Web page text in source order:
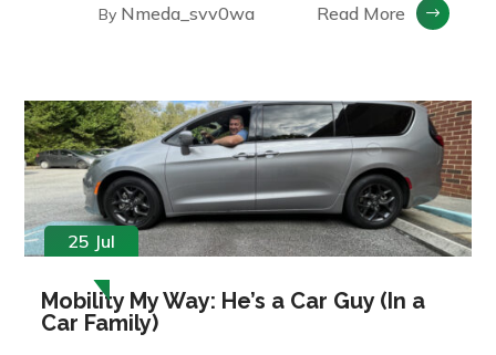
By Nmeda_svv0wa Read More
25 Jul
Mobility My Way: He’s a Car Guy (In a
Car Family)